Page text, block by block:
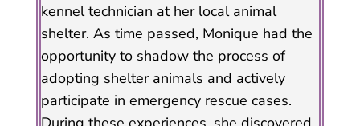
kennel technician at her local animal
shelter. As time passed, Monique had the
opportunity to shadow the process of
adopting shelter animals and actively
participate in emergency rescue cases.